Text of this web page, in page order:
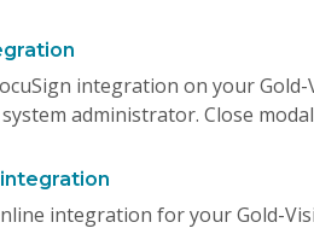
integration on your
administrator. Close
integration for your Gold-